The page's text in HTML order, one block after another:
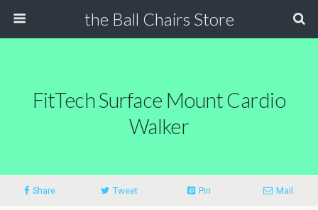
the Ball Chairs Store
FitTech Surface Mount Cardio
Walker
Share Tweet Pin Mail